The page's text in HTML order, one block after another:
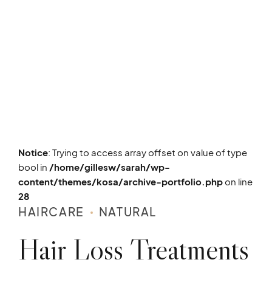
Notice: Trying to access array offset on value of type
bool in /home/gillesw/sarah/wp-
content/themes/kosa/archive-portfolio.phpon line
28
HAIRCARE NATURAL
Hair Loss Treatments